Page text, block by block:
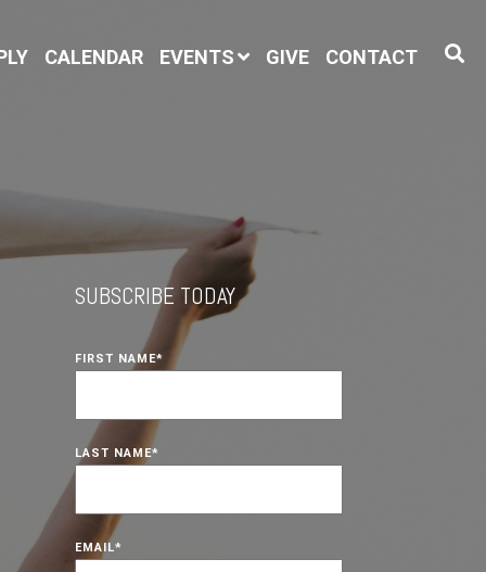
CALENDAR EVENTS GIVE CONTACT
SUBSCRIBE TODAY
FIRST NAME*
LAST NAME*
EMAIL*